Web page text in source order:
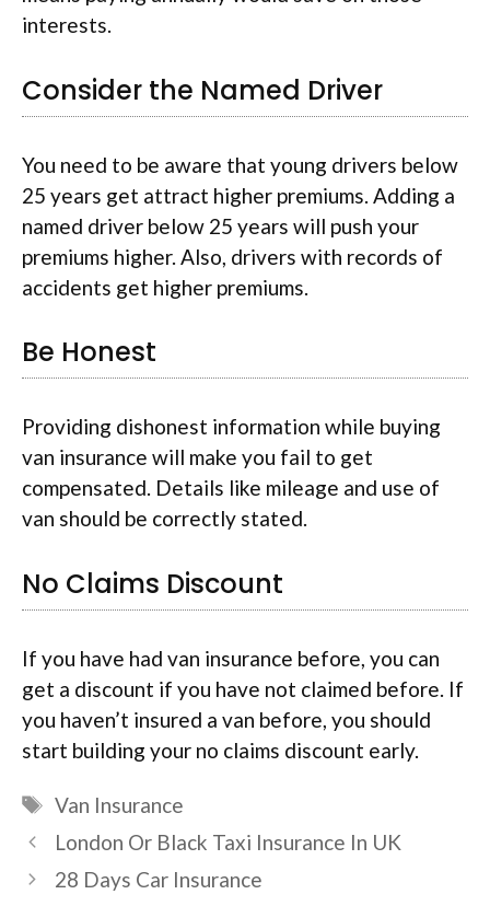
interests.
Consider the Named Driver
You need to be aware that young drivers below
25 years get attract higher premiums. Adding a
named driver below 25 years will push your
premiums higher. Also, drivers with records of
accidents get higher premiums.
Be Honest
Providing dishonest information while buying
van insurance will make you fail to get
compensated. Details like mileage and use of
van should be correctly stated.
No Claims Discount
If you have had van insurance before, you can
get a discount if you have not claimed before. If
you haven’t insured a van before, you should
start building your no claims discount early.
Tags
Van Insurance
London Or Black Taxi Insurance In UK
28 Days Car Insurance